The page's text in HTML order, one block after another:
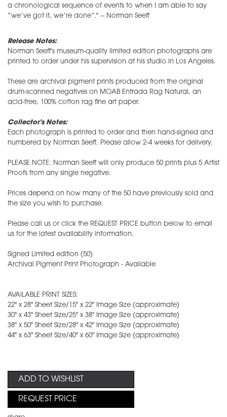
a chronological sequence of events to when I am able to say
“we’ve got it, we’re done”." -- Norman Seeff
Release Notes:
Norman Seeff's museum-quality limited edition photographs are
printed to order under his supervision at his studio in Los Angeles.
These are archival pigment prints produced from the original
drum-scanned negatives on MOAB Entrada Rag Natural, an
acid-free, 100% cotton rag fine art paper.
Collector's Notes:
Each photograph is printed to order and then hand-signed and
numbered by Norman Seeff. Please allow 2-4 weeks for delivery.
PLEASE NOTE: Norman Seeff will only produce 50 prints plus 5 Artist
Proofs from any single negative.
Prices depend on how many of the 50 have previously sold and
the size you wish to purchase.
Please call us or click the REQUEST PRICE button below to email
us for the latest availability information.
Signed Limited edition (50)
Archival Pigment Print Photograph - Available
AVAILABLE PRINT SIZES:
22" x 28" Sheet Size/15" x 22" Image Size (approximate)
30" x 43" Sheet Size/25" x 38" Image Size (approximate)
38" x 50" Sheet Size/28" x 42" Image Size (approximate)
44" x 63" Sheet Size/40" x 60" Image Size (approximate)
ADD TO WISHLIST
REQUEST PRICE